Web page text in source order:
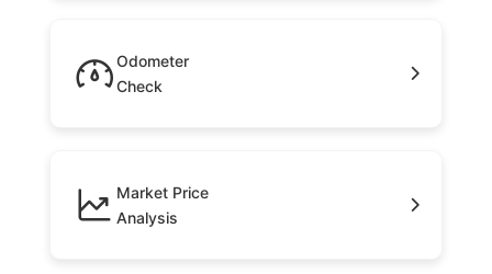
Odometer
Check
Market Price
Analysis